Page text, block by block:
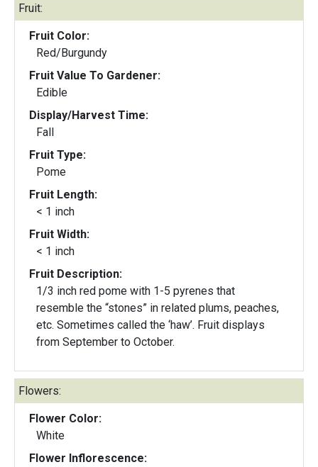
Fruit:
Fruit Color:
Red/Burgundy
Fruit Value To Gardener:
Edible
Display/Harvest Time:
Fall
Fruit Type:
Pome
Fruit Length:
< 1 inch
Fruit Width:
< 1 inch
Fruit Description:
1/3 inch red pome with 1-5 pyrenes that
resemble the “stones” in related plums, peaches,
etc. Sometimes called the ‘haw’. Fruit displays
from September to October.
Flowers:
Flower Color:
White
Flower Inflorescence: